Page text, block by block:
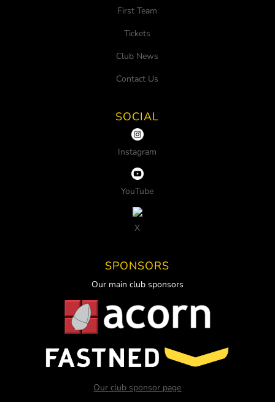
First Team
Tickets
Club News
Contact Us
SOCIAL
Instagram
YouTube
X
SPONSORS
Our main club sponsors
Our club sponsor page